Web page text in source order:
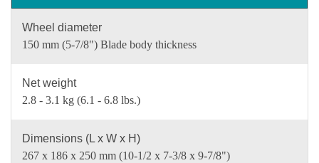
Wheel diameter
150 mm (5-7/8") Blade body thickness
Net weight
2.8 - 3.1 kg (6.1 - 6.8 lbs.)
Dimensions (L x W x H)
267 x 186 x 250 mm (10-1/2 x 7-3/8 x 9-7/8")